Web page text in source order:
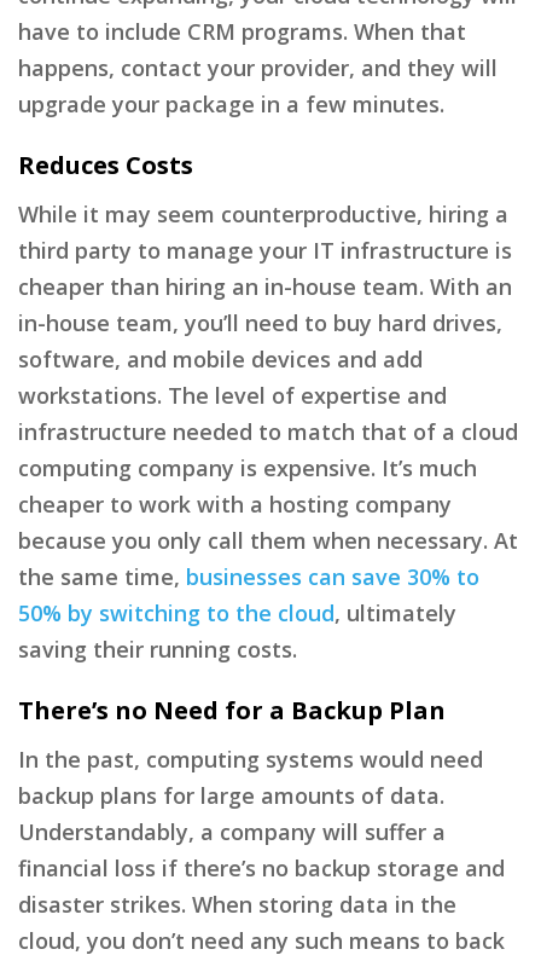
have to include CRM programs. When that
happens, contact your provider, and they will
upgrade your package in a few minutes.
Reduces Costs
While it may seem counterproductive, hiring a
third party to manage your IT infrastructure is
cheaper than hiring an in-house team. With an
in-house team, you’ll need to buy hard drives,
software, and mobile devices and add
workstations. The level of expertise and
infrastructure needed to match that of a cloud
computing company is expensive. It’s much
cheaper to work with a hosting company
because you only call them when necessary. At
the same time, businesses can save 30% to
50% by switching to the cloud, ultimately
saving their running costs.
There’s no Need for a Backup Plan
In the past, computing systems would need
backup plans for large amounts of data.
Understandably, a company will suffer a
financial loss if there’s no backup storage and
disaster strikes. When storing data in the
cloud, you don’t need any such means to back